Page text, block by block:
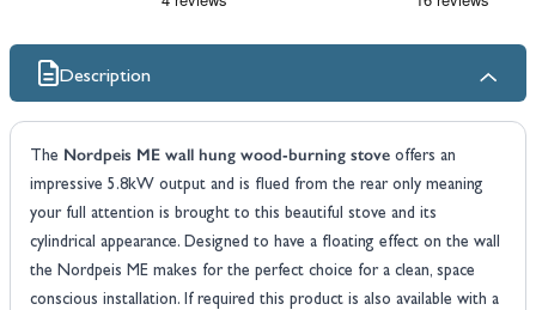
Description
The Nordpeis ME wall hung wood-burning stove offers an
impressive 5.8kW output and is flued from the rear only meaning
your full attention is brought to this beautiful stove and its
cylindrical appearance. Designed to have a floating effect on the wall
the Nordpeis ME makes for the perfect choice for a clean, space
conscious installation. If required this product is also available with a